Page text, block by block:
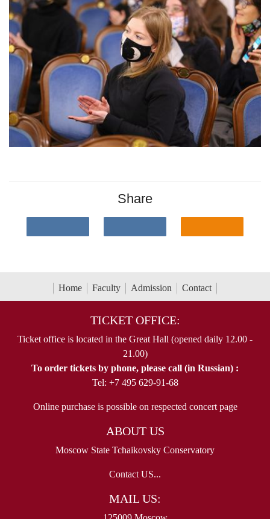
Share
Home Faculty Admission Contact
TICKET OFFICE:
Ticket office is located in the Great Hall (opened daily 12.00 -
21.00)
To order tickets by phone, please call (in Russian) :
Tel: +7 495 629-91-68
Online purchase is possible on respected concert page
ABOUT US
Moscow State Tchaikovsky Conservatory
Contact US...
MAIL US: